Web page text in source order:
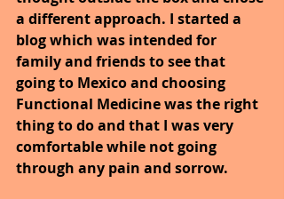
a different approach. I started a
blog which was intended for
family and friends to see that
going to Mexico and choosing
Functional Medicine was the right
thing to do and that I was very
comfortable while not going
through any pain and sorrow.